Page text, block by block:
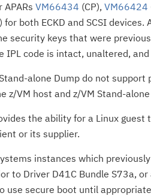
VM66434 (CP), VM66424
for both ECKD and SCSI
security keys that were
IPL code is intact, unaltered,
alone Dump do not
z/VM host and z/VM Stand-
the ability for a Linux
or its supplier.
instances which
to Driver D41C Bundle S73a,
use secure boot until